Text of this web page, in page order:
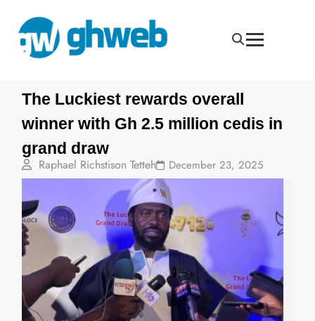
The Luckiest rewards overall
winner with Gh 2.5 million cedis in
grand draw
Raphael Richstison Tetteh December 23, 2025